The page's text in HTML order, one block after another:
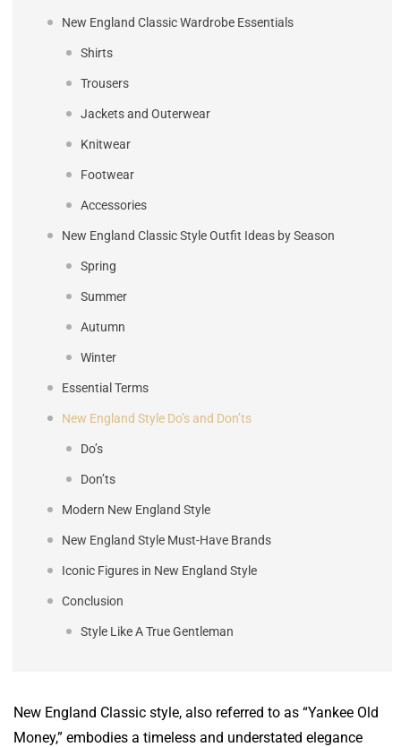
New England Classic Wardrobe Essentials
Shirts
Trousers
Jackets and Outerwear
Knitwear
Footwear
Accessories
New England Classic Style Outfit Ideas by Season
Spring
Summer
Autumn
Winter
Essential Terms
New England Style Do’s and Don’ts
Do’s
Don’ts
Modern New England Style
New England Style Must-Have Brands
Iconic Figures in New England Style
Conclusion
Style Like A True Gentleman
New England Classic style, also referred to as “Yankee Old
Money,” embodies a timeless and understated elegance